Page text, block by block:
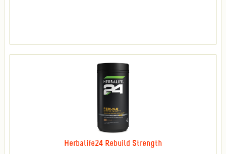
Herbalife24 Rebuild Strength